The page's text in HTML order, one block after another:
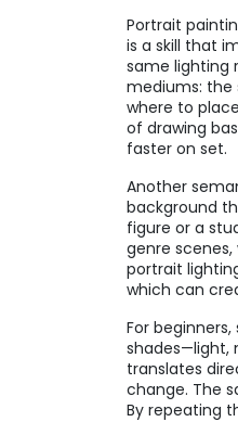
Portrait
is a skill that
same lighting
mediums: the
where to
of drawing
faster on set.
Another
background
figure or a
genre
portrait
which can
For
shades—light,
translates
change. The
By repeating